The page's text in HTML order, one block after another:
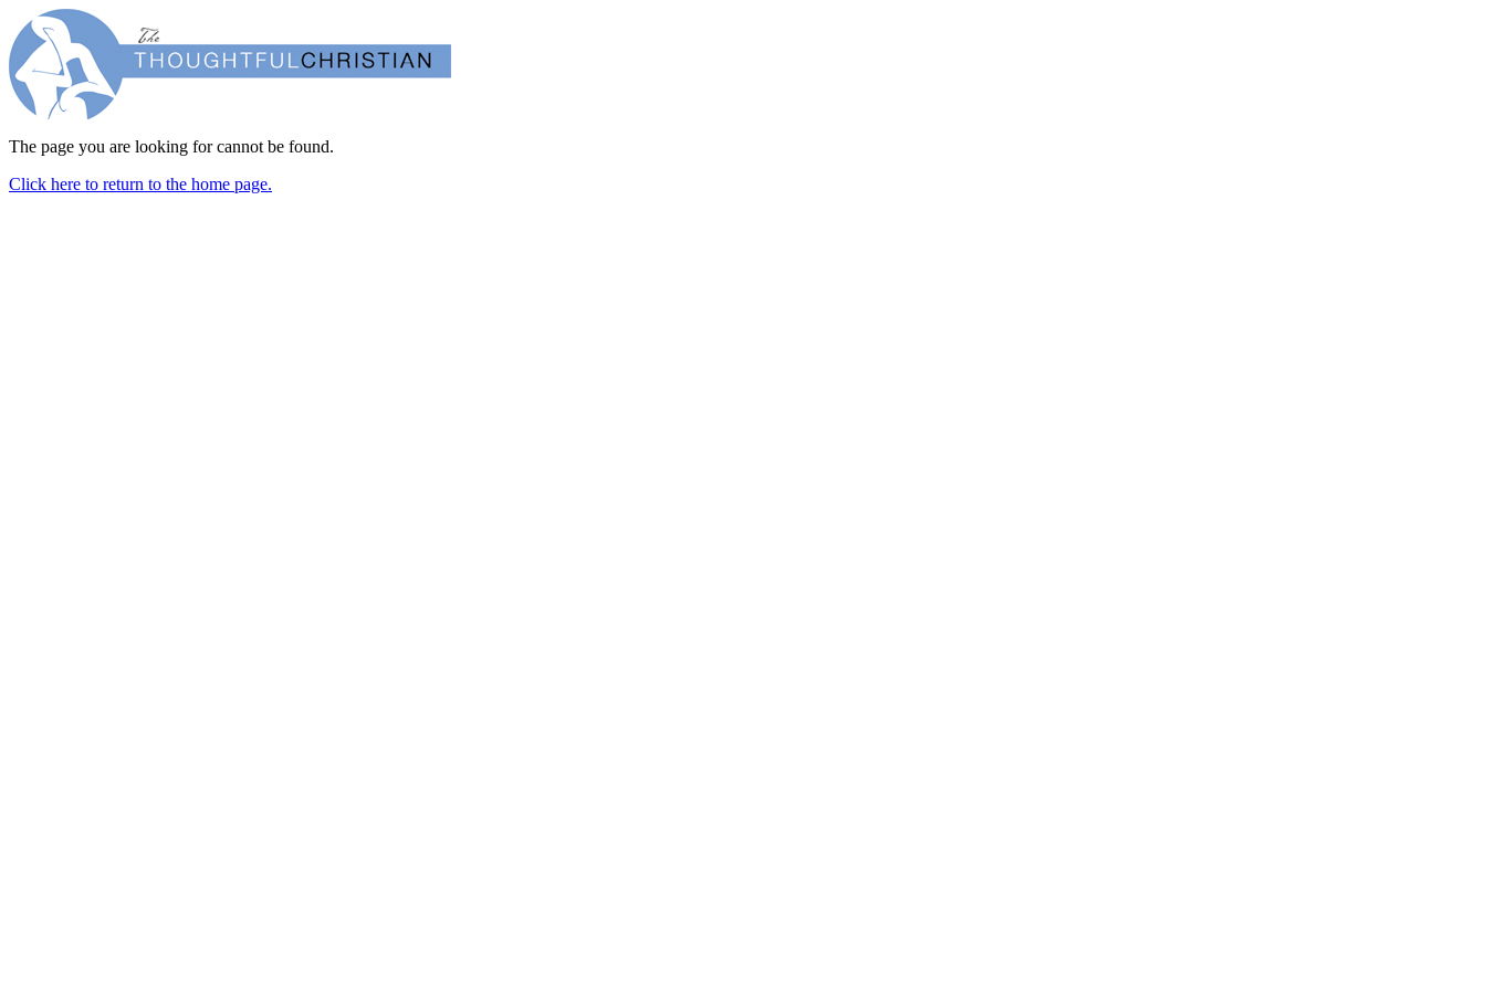
The page you are looking for cannot be found.
Click here to return to the home page.